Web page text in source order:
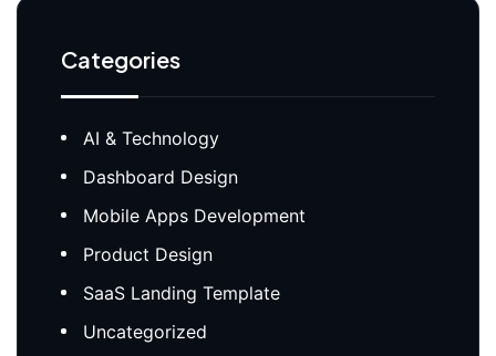
Categories
AI & Technology
Dashboard Design
Mobile Apps Development
Product Design
SaaS Landing Template
Uncategorized